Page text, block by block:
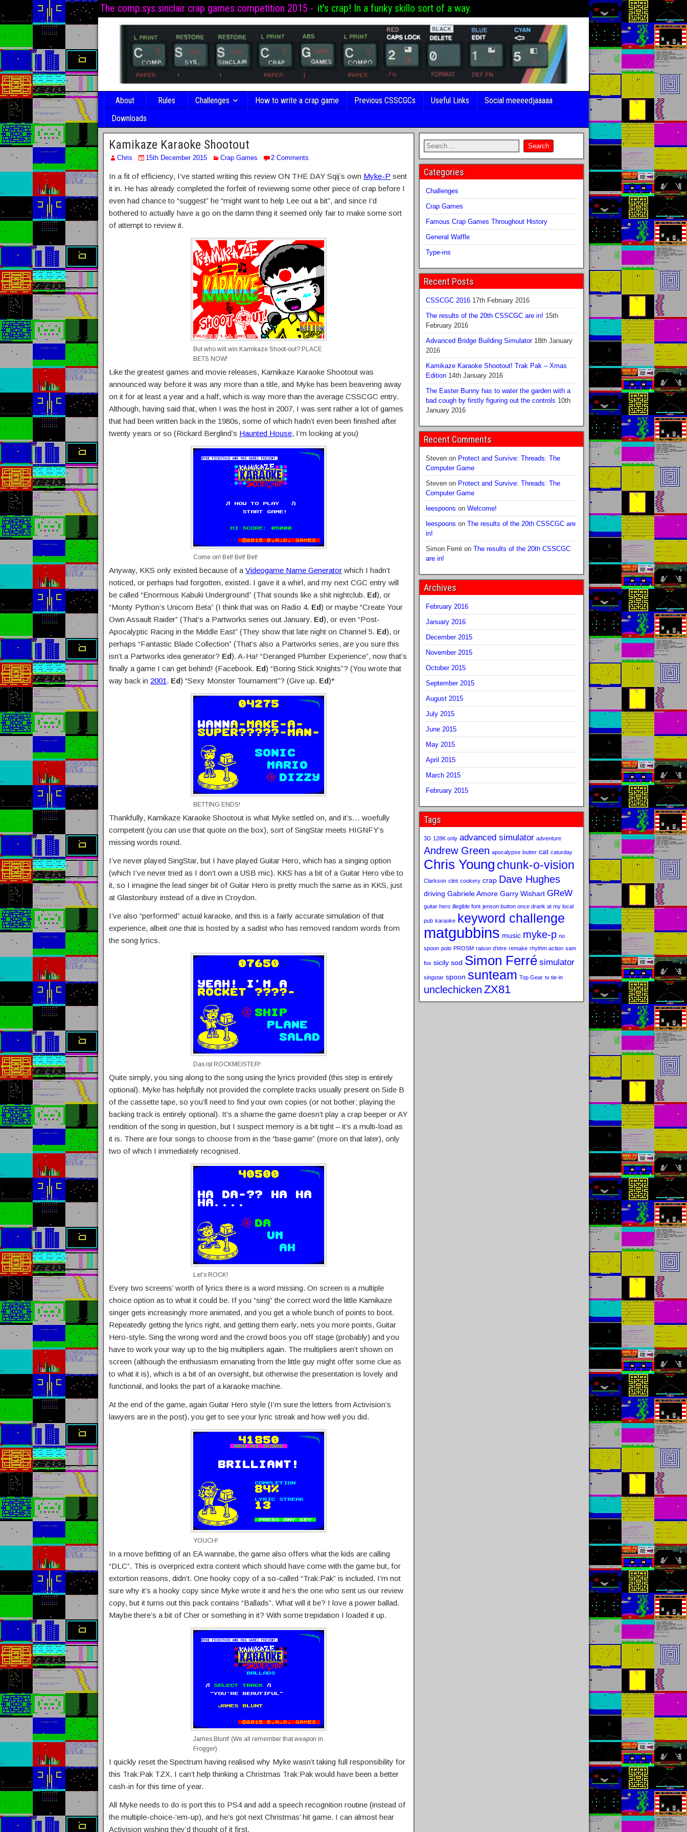
The comp.sys.sinclair crap games competition 2015 - it's crap! In a funky skillo sort of a way.
About Rules Challenges How to write a crap game Previous CSSCGCs Useful Links
Social meeeedjaaaaa
Downloads
Kamikaze Karaoke Shootout
Chris 15th December 2015 Crap Games 2 Comments
In a fit of efficiency, I’ve started writing this review ON THE DAY Sqij’s own Myke-P sent
it in. He has already completed the forfeit of reviewing some other piece of crap before I
even had chance to “suggest” he “might want to help Lee out a bit”, and since I’d
bothered to actually have a go on the damn thing it seemed only fair to make some sort
of attempt to review it.
But who will win Kamikaze Shoot-out? PLACE
BETS NOW!
Like the greatest games and movie releases, Kamikaze Karaoke Shootout was
announced way before it was any more than a title, and Myke has been beavering away
on it for at least a year and a half, which is way more than the average CSSCGC entry.
Although, having said that, when I was the host in 2007, I was sent rather a lot of games
that had been written back in the 1980s, some of which hadn’t even been finished after
twenty years or so (Rickard Berglind’s Haunted House, I’m looking at you)
Come on! Bet! Bet! Bet!
Anyway, KKS only existed because of a Videogame Name Generator which I hadn’t
noticed, or perhaps had forgotten, existed. I gave it a whirl, and my next CGC entry will
be called “Enormous Kabuki Underground” (That sounds like a shit nightclub. Ed), or
“Monty Python’s Unicorn Beta” (I think that was on Radio 4. Ed) or maybe “Create Your
Own Assault Raider” (That’s a Partworks series out January. Ed), or even “Post-
Apocalyptic Racing in the Middle East” (They show that late night on Channel 5. Ed), or
perhaps “Fantastic Blade Collection” (That’s also a Partworks series, are you sure this
isn’t a Partworks idea generator? Ed). A-Ha! “Deranged Plumber Experience”, now that’s
finally a game I can get behind! (Facebook. Ed) “Boring Stick Knights”? (You wrote that
way back in 2001. Ed) “Sexy Monster Tournament”? (Give up. Ed)*
BETTING ENDS!
Thankfully, Kamikaze Karaoke Shootout is what Myke settled on, and it’s… woefully
competent (you can use that quote on the box), sort of SingStar meets HIGNFY’s
missing words round.
I’ve never played SingStar, but I have played Guitar Hero, which has a singing option
(which I’ve never tried as I don’t own a USB mic). KKS has a bit of a Guitar Hero vibe to
it, so I imagine the lead singer bit of Guitar Hero is pretty much the same as in KKS, just
at Glastonbury instead of a dive in Croydon.
I’ve also “performed” actual karaoke, and this is a fairly accurate simulation of that
experience, albeit one that is hosted by a sadist who has removed random words from
the song lyrics.
Das ist ROCKMEISTER!
Quite simply, you sing along to the song using the lyrics provided (this step is entirely
optional). Myke has helpfully not provided the complete tracks usually present on Side B
of the cassette tape, so you’ll need to find your own copies (or not bother; playing the
backing track is entirely optional). It’s a shame the game doesn’t play a crap beeper or AY
rendition of the song in question, but I suspect memory is a bit tight – it’s a multi-load as
it is. There are four songs to choose from in the “base game” (more on that later), only
two of which I immediately recognised.
Let’s ROCK!
Every two screens’ worth of lyrics there is a word missing. On screen is a multiple
choice option as to what it could be. If you “sing” the correct word the little Kamikaze
singer gets increasingly more animated, and you get a whole bunch of points to boot.
Repeatedly getting the lyrics right, and getting them early, nets you more points, Guitar
Hero-style. Sing the wrong word and the crowd boos you off stage (probably) and you
have to work your way up to the big multipliers again. The multipliers aren’t shown on
screen (although the enthusiasm emanating from the little guy might offer some clue as
to what it is), which is a bit of an oversight, but otherwise the presentation is lovely and
functional, and looks the part of a karaoke machine.
At the end of the game, again Guitar Hero style (I’m sure the letters from Activision’s
lawyers are in the post), you get to see your lyric streak and how well you did.
YOUCH!
In a move befitting of an EA wannabe, the game also offers what the kids are calling
“DLC”. This is overpriced extra content which should have come with the game but, for
extortion reasons, didn’t. One hooky copy of a so-called “Trak:Pak” is included. I’m not
sure why it’s a hooky copy since Myke wrote it and he’s the one who sent us our review
copy, but it turns out this pack contains “Ballads”. What will it be? I love a power ballad.
Maybe there’s a bit of Cher or something in it? With some trepidation I loaded it up.
James Blunt! (We all remember that weapon in
Frogger)
I quickly reset the Spectrum having realised why Myke wasn’t taking full responsibility for
this Trak:Pak TZX. I can’t help thinking a Christmas Trak:Pak would have been a better
cash-in for this time of year.
All Myke needs to do is port this to PS4 and add a speech recognition routine (instead of
the multiple-choice-’em-up), and he’s got next Christmas’ hit game. I can almost hear
Activision wishing they’d thought of it first.
Categories
Challenges
Crap Games
Famous Crap Games Throughout History
General Waffle
Type-ins
Recent Posts
CSSCGC 2016 17th February 2016
The results of the 20th CSSCGC are in! 15th
February 2016
Advanced Bridge Building Simulator 18th January
2016
Kamikaze Karaoke Shootout! Trak Pak – Xmas
Edition 14th January 2016
The Easter Bunny has to water the garden with a
bad cough by firstly figuring out the controls 10th
January 2016
Recent Comments
Stevenon Protect and Survive: Threads: The
Computer Game
Stevenon Protect and Survive: Threads: The
Computer Game
leespoons on Welcome!
leespoons on The results of the 20th CSSCGC are
in!
Simon Ferréon The results of the 20th CSSCGC
are in!
Archives
February 2016
January 2016
December 2015
November 2015
October 2015
September 2015
August 2015
July 2015
June 2015
May 2015
April 2015
March 2015
February 2015
Tags
3D 128K only advanced simulator adventure
Andrew Green apocalypse butter cat caturday
Chris Young chunk-o-vision
Clarkson clint cookery crap Dave Hughes
driving Gabriele Amore Garry Wishart GReW
guitar hero illegible font jenson button once drank at my local
pub karaoke keyword challenge
matgubbins music myke-p no
spoon polo PROSM raison d'etre remake rhythm action sam
fox sicily sod Simon Ferré simulator
singstar spoon sunteam Top Gear tv tie-in
unclechicken ZX81